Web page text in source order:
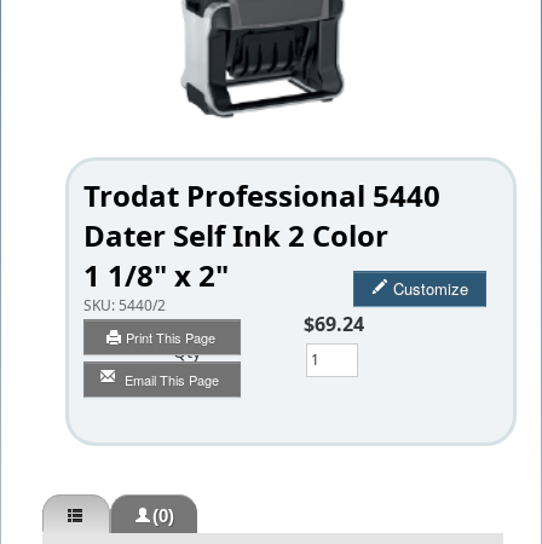
Trodat Professional 5440
Dater Self Ink 2 Color
1 1/8" x 2"
SKU: 5440/2
Print This Page
Email This Page
Customize
$69.24
Qty
(0)